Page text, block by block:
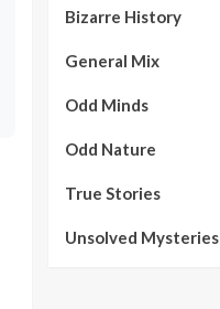
Bizarre History
General Mix
Odd Minds
Odd Nature
True Stories
Unsolved Mysteries